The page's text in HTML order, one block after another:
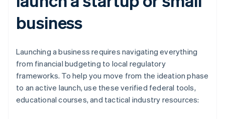
business
Launching a business requires navigating everything
from financial budgeting to local regulatory
frameworks. To help you move from the ideation phase
to an active launch, use these verified federal tools,
educational courses, and tactical industry resources: